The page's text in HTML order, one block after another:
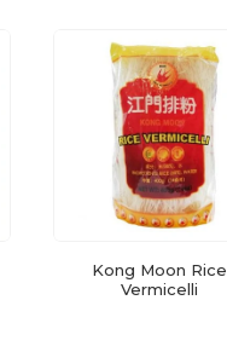
Kong Moon Rice
Vermicelli